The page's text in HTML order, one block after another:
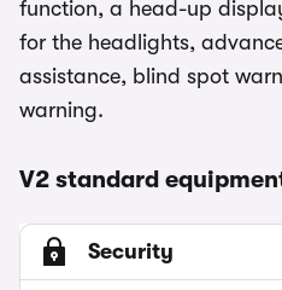
function, a head-up
for the headlights,
assistance, blind spot
warning.
V2 standard
Security